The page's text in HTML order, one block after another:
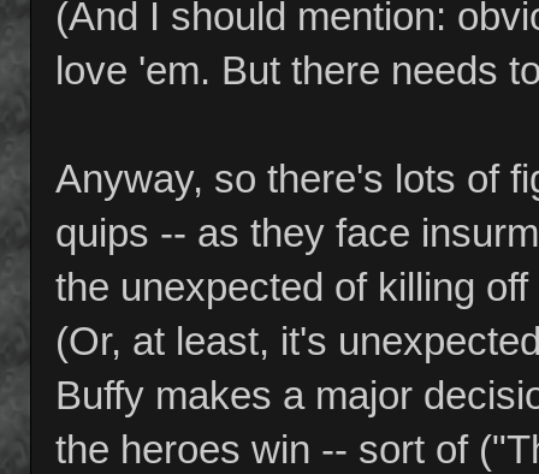
(And I should mention:
love 'em. But there needs
Anyway, so there's lots of
quips -- as they face
the unexpected of killing
(Or, at least, it's
Buffy makes a major
the heroes win -- sort of